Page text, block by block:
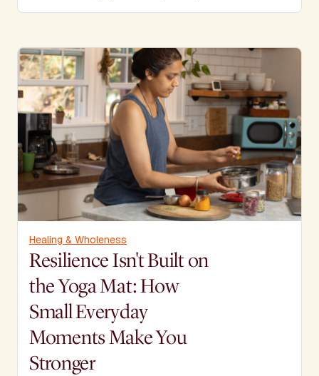
Healing & Wholeness
Resilience Isn't Built on
the Yoga Mat: How
Small Everyday
Moments Make You
Stronger